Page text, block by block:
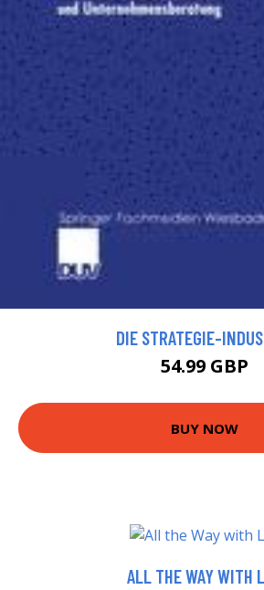
DIE STRATEGIE-
54.99 GBP
BUY NOW
ALL THE WAY WITH